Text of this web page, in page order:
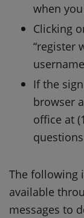
when
Clicking
“register
username
If the
browser
office at
The following
available
messages to